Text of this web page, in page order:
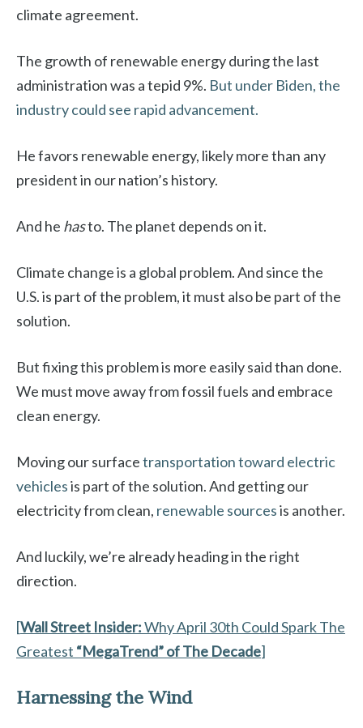
climate agreement.
The growth of renewable energy during the last
administration was a tepid 9%. But under Biden, the
industry could see rapid advancement.
He favors renewable energy, likely more than any
president in our nation’s history.
And he hasto. The planet depends on it.
Climate change is a global problem. And since the
U.S. is part of the problem, it must also be part of the
solution.
But fixing this problem is more easily said than done.
We must move away from fossil fuels and embrace
clean energy.
Moving our surfacetransportation toward electric
vehiclesis part of the solution. And getting our
electricity from clean, renewable sourcesis another.
And luckily, we’re already heading in the right
direction.
[Wall Street Insider:Why April 30th Could Spark The
Greatest “MegaTrend” of The Decade]
Harnessing the Wind